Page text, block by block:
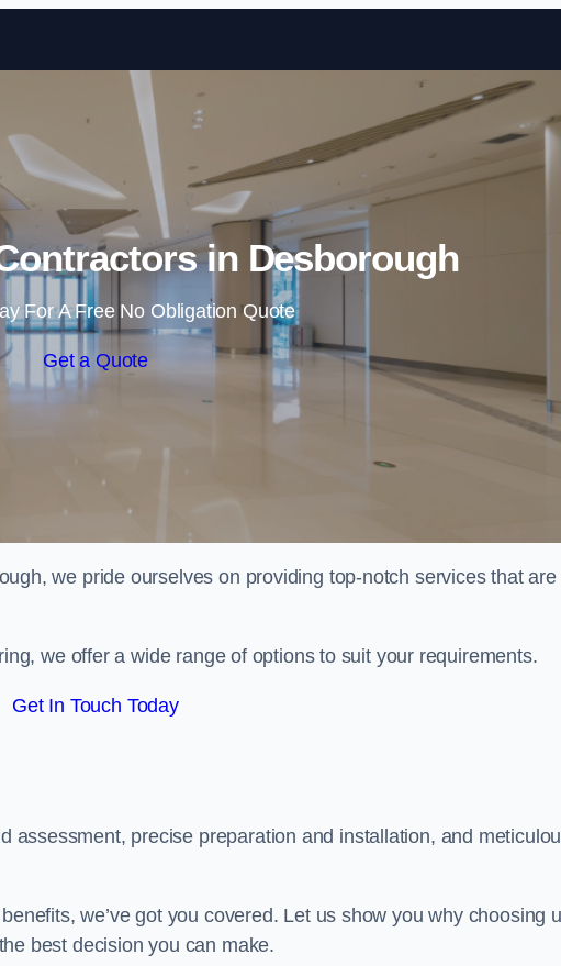
Skip to content
in Desborough
For A Free No Obligation Quote
Get a Quote
we pride ourselves on providing top-notch services that are
we offer a wide range of options to suit your requirements.
Get In Touch Today
assessment, precise preparation and installation, and
we’ve got you covered. Let us show you why choosing
best decision you can make.